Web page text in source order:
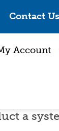
Contact Us
Account
a